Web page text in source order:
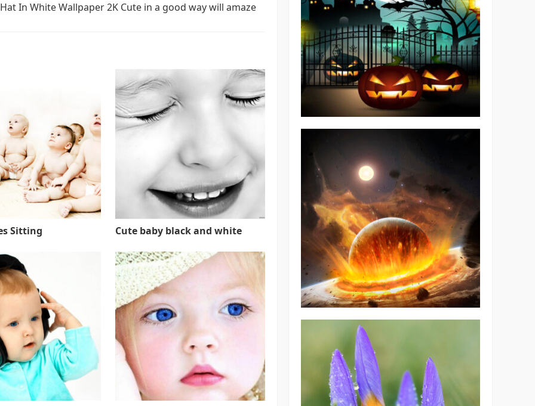
In White Wallpaper 2K Cute in a good way will amaze
Sitting Cute baby black and white